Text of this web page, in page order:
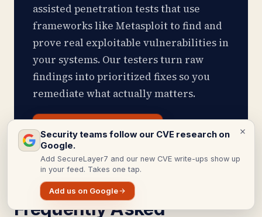
assisted penetration tests that use
frameworks like Metasploit to find and
prove real exploitable vulnerabilities in
your systems. Our testers turn raw
findings into prioritized fixes so you
remediate what actually matters.
Frequently Asked
Security teams follow our CVE research on
Google.
Add SecureLayer7 and our new CVE write-ups show up
in your feed. Takes one tap.
Add us on Google